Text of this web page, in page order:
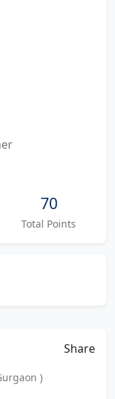
70
Total Points
Share
)